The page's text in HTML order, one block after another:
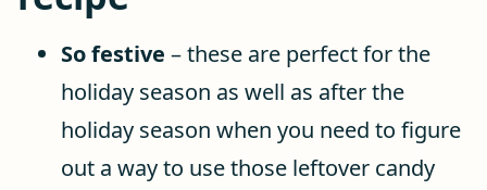
So festive – these are perfect for the
holiday season as well as after the
holiday season when you need to figure
out a way to use those leftover candy